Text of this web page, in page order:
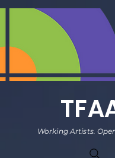
Working Artists.